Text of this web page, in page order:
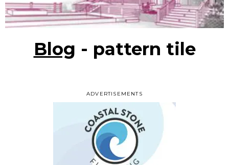
ADVERTISEMENTS
Blog - pattern tile